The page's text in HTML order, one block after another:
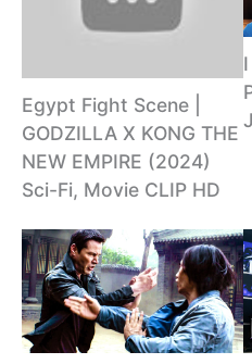
Egypt Fight Scene |
GODZILLA X KONG THE
NEW EMPIRE (2024)
Sci-Fi, Movie CLIP HD